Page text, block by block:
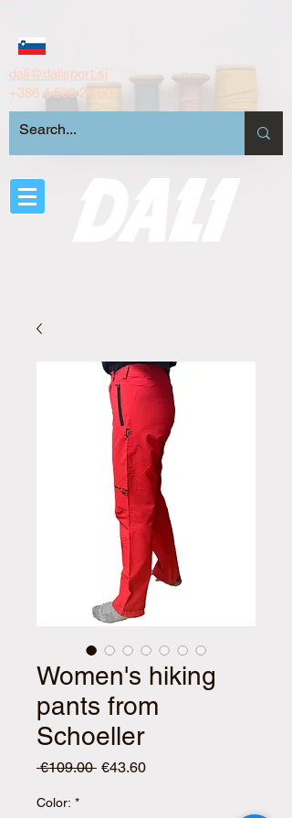
dali@dalisport.si
+386 4 530 28 50
Women's hiking
pants from
Schoeller
€109.00 Regular
€43.60Sale
Color: *